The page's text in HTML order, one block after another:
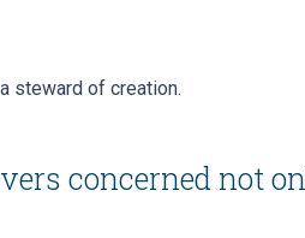
steward of creation.
concerned